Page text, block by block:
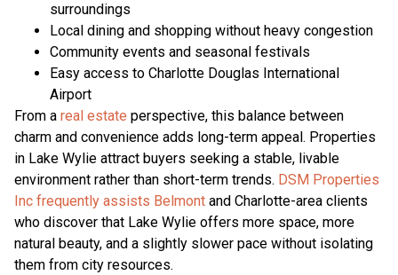
surroundings
Local dining and shopping without heavy congestion
Community events and seasonal festivals
Easy access to Charlotte Douglas International
Airport
From a real estate perspective, this balance between
charm and convenience adds long-term appeal. Properties
in Lake Wylie attract buyers seeking a stable, livable
environment rather than short-term trends. DSM Properties
Inc frequently assists Belmont and Charlotte-area clients
who discover that Lake Wylie offers more space, more
natural beauty, and a slightly slower pace without isolating
them from city resources.